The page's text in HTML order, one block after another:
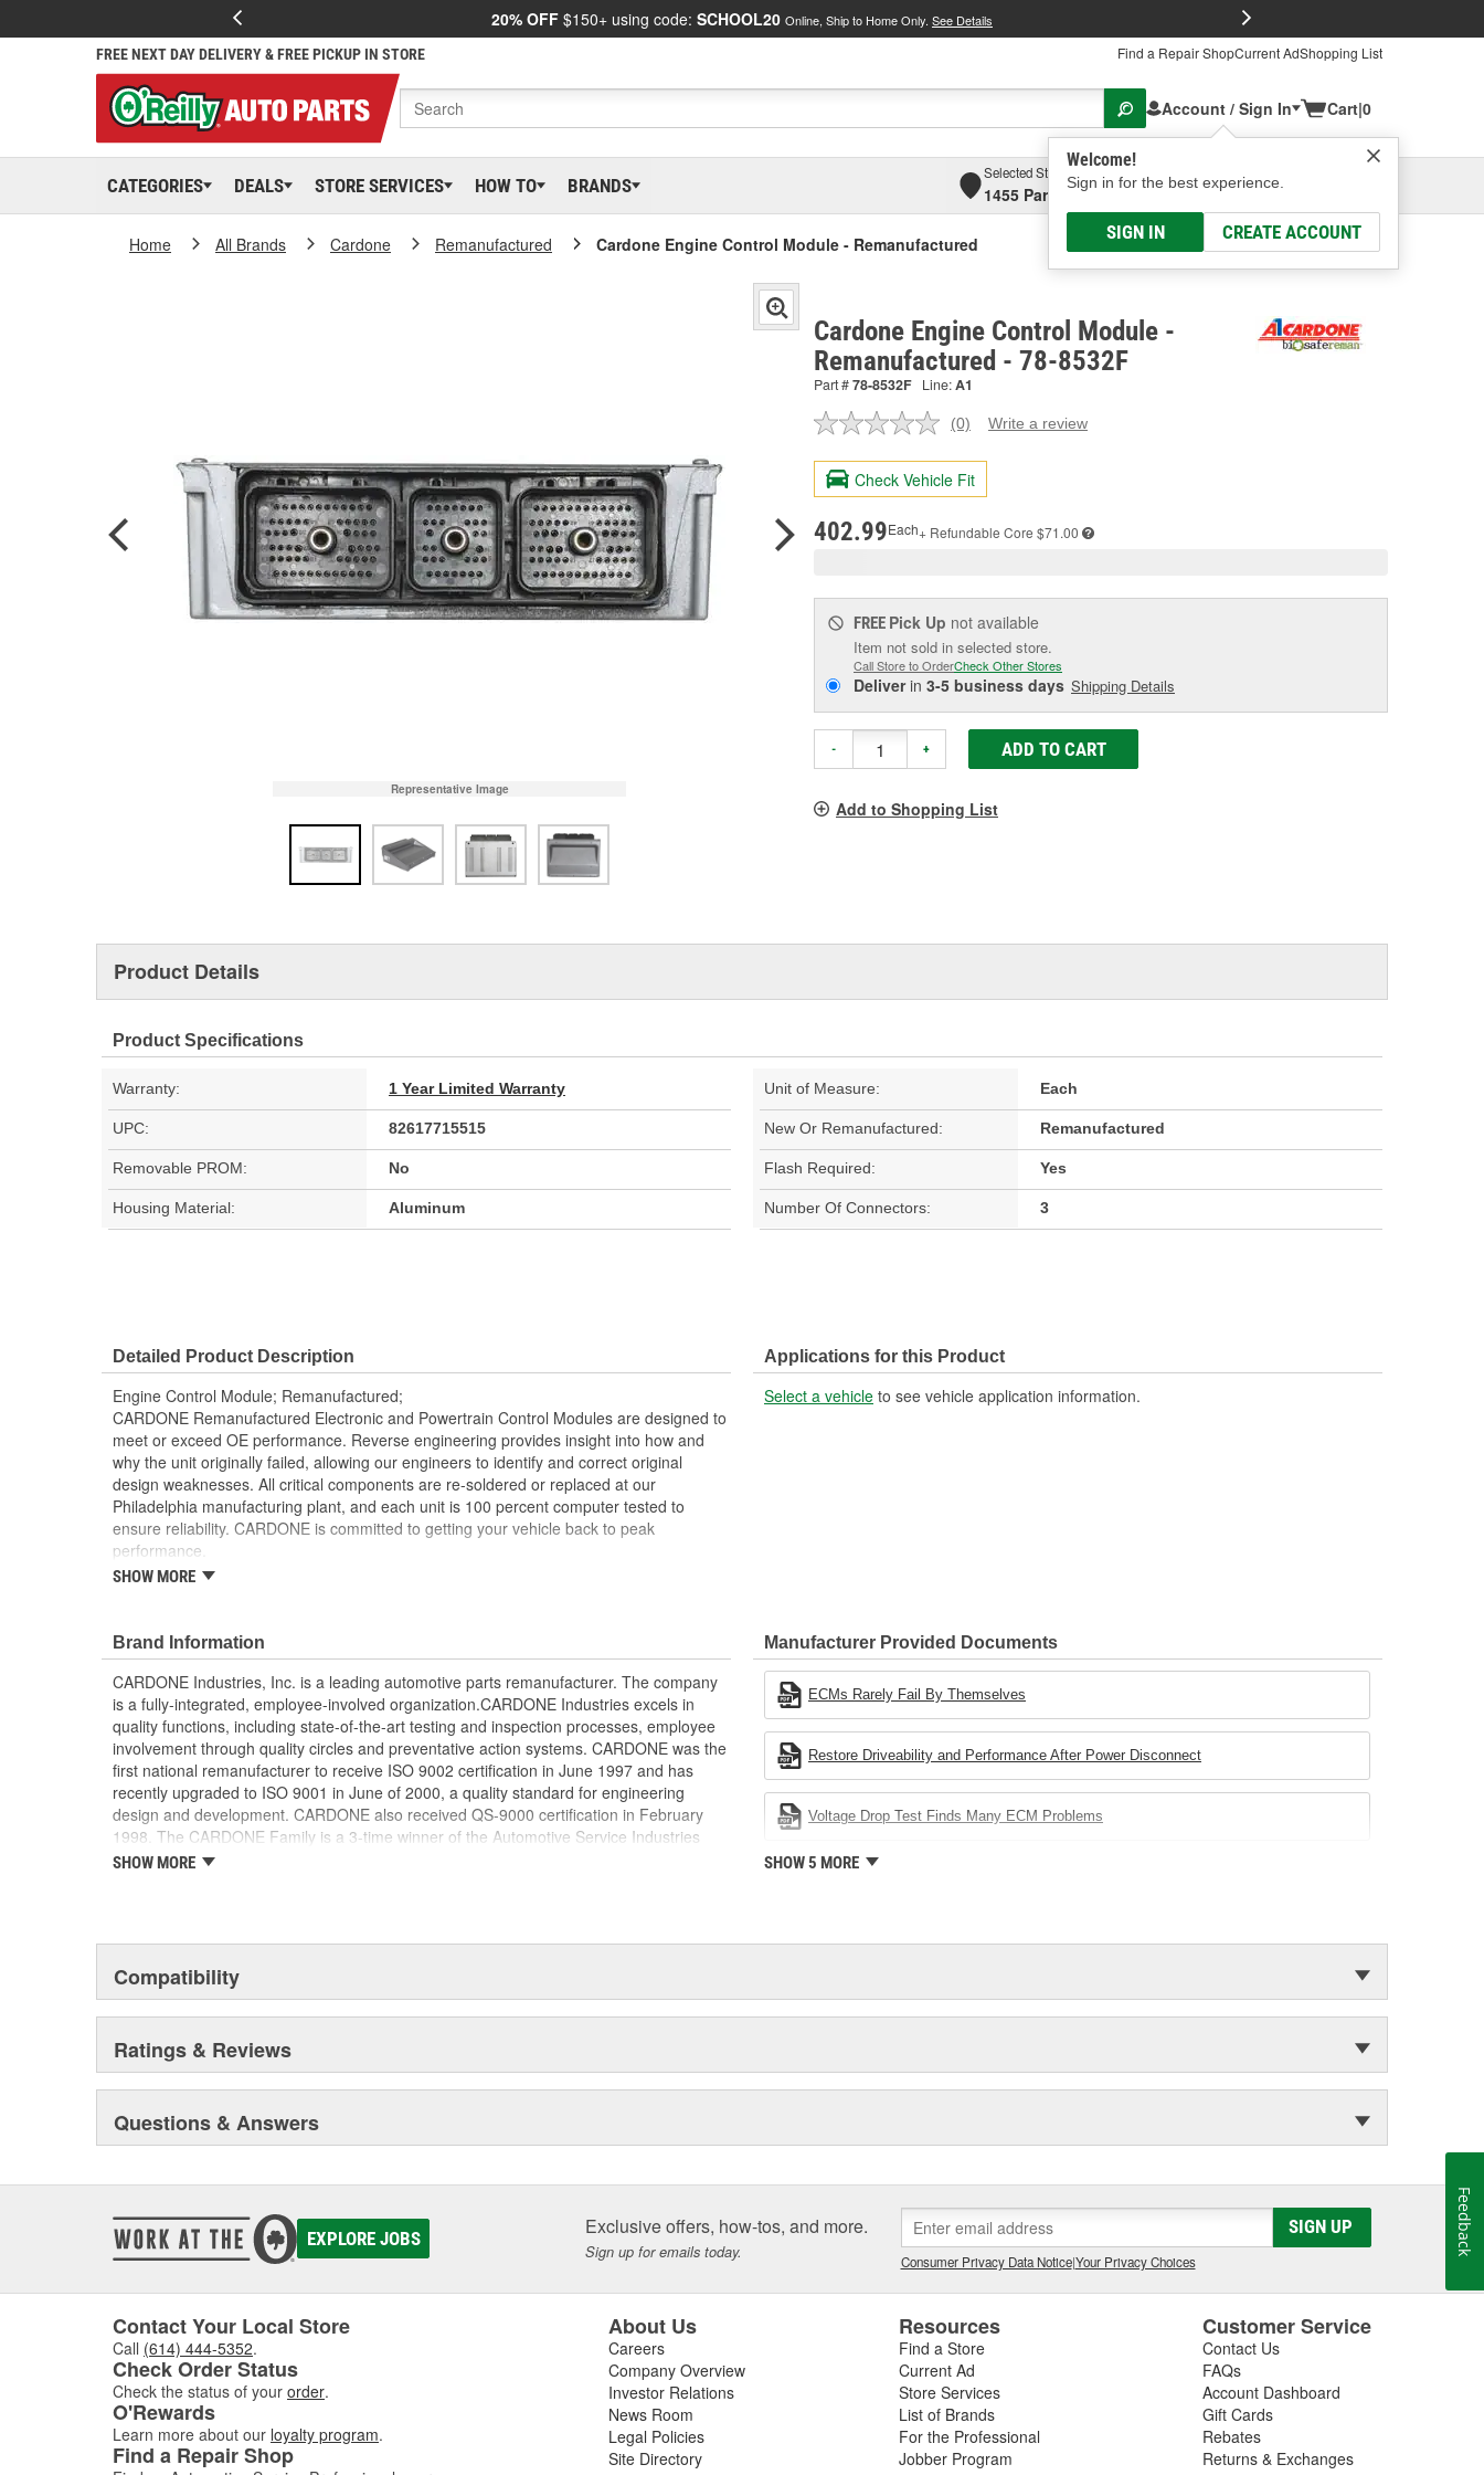
20% OFF $150+ using code: SCHOOL20 Online, Ship to Home Only. See Details
FREE NEXT DAY DELIVERY & FREE PICKUP IN STORE Find a Repair ShopCurrent AdShopping List
Account / Sign In
Welcome!
Sign in for the best experience.
SIGN IN CREATE ACCOUNT
Cart|0
CATEGORIES DEALS STORE SERVICES HOW TO BRANDS
Selected Store
1455 Parsons Ave, Columbus, OHSelect or Add New
Home All Brands Cardone Remanufactured Cardone Engine Control Module - Remanufactured
Representative Image
Cardone Engine Control Module -
Remanufactured - 78-8532F
Part #78-8532F Line:A1
No
value.
Same
page
(0) Write a review
Check Vehicle Fit
402.99Each+ Refundable Core $71.00
FREE Pick Up not available
Item not sold in selected store.
Call Store to OrderCheck Other Stores
Deliverin 3-5 business days Shipping Details
- + ADD TO CART
Add to Shopping List
Product Details
Product Specifications
Warranty: 1 Year Limited Warranty Unit of Measure: Each
UPC: 82617715515 New Or Remanufactured: Remanufactured
Removable PROM: No Flash Required: Yes
Housing Material: Aluminum Number Of Connectors: 3
Detailed Product Description
Engine Control Module; Remanufactured;
CARDONE Remanufactured Electronic and Powertrain Control Modules are designed to
meet or exceed OE performance. Reverse engineering provides insight into how and
why the unit originally failed, allowing our engineers to identify and correct original
design weaknesses. All critical components are re-soldered or replaced at our
Philadelphia manufacturing plant, and each unit is 100 percent computer tested to
ensure reliability. CARDONE is committed to getting your vehicle back to peak
performance.
Tested with automated computer equipment or bench-tested, depending on
prevents intermittent failures and leads to longer product life
On-car vehicle validation is done to test durability and performance
Our remanufacturing process is earth-friendly, as it reduces the energy and raw
material needed to make a new part by 80 percent
SHOW MORE
Applications for this Product
Select a vehicle to see vehicle application information.
Brand Information
CARDONE Industries, Inc. is a leading automotive parts remanufacturer. The company
is a fully-integrated, employee-involved organization.CARDONE Industries excels in
quality functions, including state-of-the-art testing and inspection processes, employee
involvement through quality circles and preventative action systems. CARDONE was the
first national remanufacturer to receive ISO 9002 certification in June 1997 and has
recently upgraded to ISO 9001 in June of 2000, a quality standard for engineering
design and development. CARDONE also received QS-9000 certification in February
1998. The CARDONE Family is a 3-time winner of the Automotive Service Industries
Remanufacturer of the year award.In January 2001, Cardone Industries became the first
SHOW MORE
Manufacturer Provided Documents
ECMs Rarely Fail By Themselves
Restore Driveability and Performance After Power Disconnect
Voltage Drop Test Finds Many ECM Problems
SHOW 5 MORE
Compatibility
Ratings & Reviews
Questions & Answers
EXPLORE JOBS Exclusive offers, how-tos, and more.
Sign up for emails today.
SIGN UP
Consumer Privacy Data Notice|Your Privacy Choices
Contact Your Local Store
Call (614) 444-5352.
Check Order Status
Check the status of your order.
O'Rewards
Learn more about our loyalty program.
Find a Repair Shop
About Us
Careers
Company Overview
Investor Relations
News Room
Legal Policies
Site Directory
Resources
Find a Store
Current Ad
Store Services
List of Brands
For the Professional
Jobber Program
Customer Service
Contact Us
FAQs
Account Dashboard
Gift Cards
Rebates
Returns & Exchanges
Feedback